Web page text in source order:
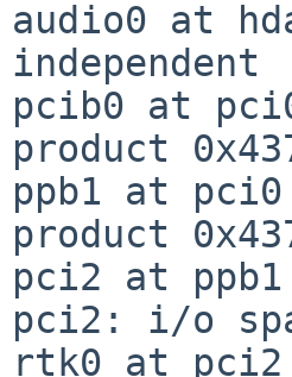
audio0 at
independent
pcib0 at
product
ppb1 at
product
pci2 at
pci2: i/o
rtk0 at pci2